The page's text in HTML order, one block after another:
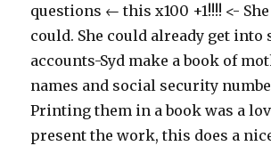
questions ← this x100 +1!!!! <-
could. She could already get into
accounts-Syd make a book of
names and social security
Printing them in a book was a
present the work, this does a